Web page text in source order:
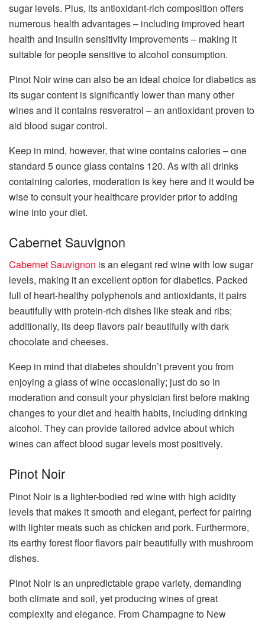
sugar levels. Plus, its antioxidant-rich composition offers
numerous health advantages – including improved heart
health and insulin sensitivity improvements – making it
suitable for people sensitive to alcohol consumption.
Pinot Noir wine can also be an ideal choice for diabetics as
its sugar content is significantly lower than many other
wines and it contains resveratrol – an antioxidant proven to
aid blood sugar control.
Keep in mind, however, that wine contains calories – one
standard 5 ounce glass contains 120. As with all drinks
containing calories, moderation is key here and it would be
wise to consult your healthcare provider prior to adding
wine into your diet.
Cabernet Sauvignon
Cabernet Sauvignon is an elegant red wine with low sugar
levels, making it an excellent option for diabetics. Packed
full of heart-healthy polyphenols and antioxidants, it pairs
beautifully with protein-rich dishes like steak and ribs;
additionally, its deep flavors pair beautifully with dark
chocolate and cheeses.
Keep in mind that diabetes shouldn’t prevent you from
enjoying a glass of wine occasionally; just do so in
moderation and consult your physician first before making
changes to your diet and health habits, including drinking
alcohol. They can provide tailored advice about which
wines can affect blood sugar levels most positively.
Pinot Noir
Pinot Noir is a lighter-bodied red wine with high acidity
levels that makes it smooth and elegant, perfect for pairing
with lighter meats such as chicken and pork. Furthermore,
its earthy forest floor flavors pair beautifully with mushroom
dishes.
Pinot Noir is an unpredictable grape variety, demanding
both climate and soil, yet producing wines of great
complexity and elegance. From Champagne to New